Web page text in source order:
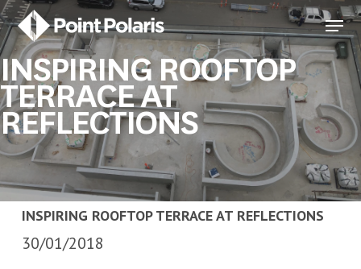
Skip
to
main
content
Menu
INSPIRING ROOFTOP
TERRACE AT
REFLECTIONS
INSPIRING ROOFTOP TERRACE AT REFLECTIONS
30/01/2018
Close
Menu